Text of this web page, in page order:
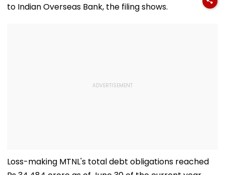
to Indian Overseas Bank, the filing shows.
Loss-making MTNL's total debt obligations reached